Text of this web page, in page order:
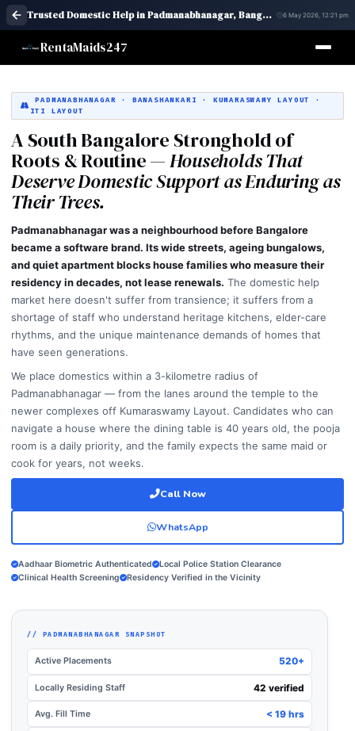
Trusted Domestic Help in Padmanabhanagar, Bangalore | Maid Services – RentaMaids 247 6 May 2026, 12:21 pm
RentaMaids247
PADMANABHANAGAR · BANASHANKARI · KUMARASWAMY LAYOUT ·
ITI LAYOUT
A South Bangalore Stronghold of
Roots & Routine —Households That
Deserve Domestic Support as Enduring as
Their Trees.
Padmanabhanagar was a neighbourhood before Bangalore
became a software brand. Its wide streets, ageing bungalows,
and quiet apartment blocks house families who measure their
residency in decades, not lease renewals. The domestic help
market here doesn't suffer from transience; it suffers from a
shortage of staff who understand heritage kitchens, elder-care
rhythms, and the unique maintenance demands of homes that
have seen generations.
We place domestics within a 3-kilometre radius of
Padmanabhanagar — from the lanes around the temple to the
newer complexes off Kumaraswamy Layout. Candidates who can
navigate a house where the dining table is 40 years old, the pooja
room is a daily priority, and the family expects the same maid or
cook for years, not weeks.
Call Now
WhatsApp
Aadhaar Biometric Authenticated
Local Police Station Clearance
Clinical Health Screening
Residency Verified in the Vicinity
// PADMANABHANAGAR SNAPSHOT
Active Placements 520+
Locally Residing Staff 42 verified
Avg. Fill Time < 19 hrs